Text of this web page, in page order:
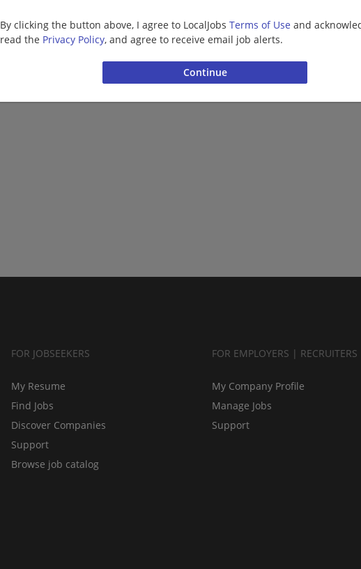
By clicking the button above, I agree to LocalJobs Terms of Use and
read the Privacy Policy, and agree to receive email job alerts.
Want new jobs emailed to you?
FOR JOBSEEKERS
My Resume
Find Jobs
Discover Companies
Support
Browse job catalog
FOR EMPLOYERS | RECRUITERS
My Company Profile
Manage Jobs
Support